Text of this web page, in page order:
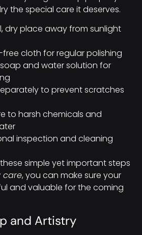
the special care it deserves.
dry place away from sunlight
free cloth for regular polishing
and water solution for
to prevent scratches
to harsh chemicals and
inspection and cleaning
simple yet important steps
care, you can make sure your
and valuable for the coming
and Artistry